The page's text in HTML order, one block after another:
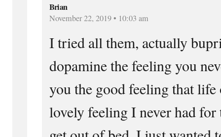
Brian
November 22, 2019 • 10:03 am
I tried all them, actually
dopamine the feeling you
you the good feeling that
lovely feeling I never had